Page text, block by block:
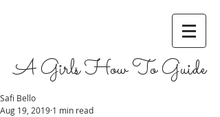
A Girls How To Guide
Safi Bello
Aug 19, 2019 1 min read